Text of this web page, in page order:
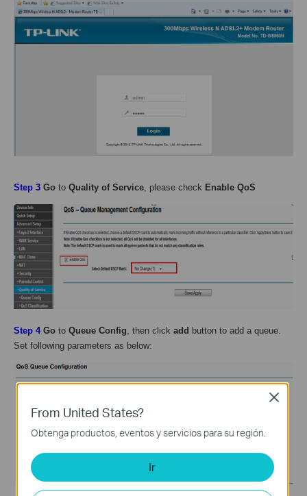
Step 3 Go to Quality of Service , please check Enable QoS
Step 4 Go to Queue Config , then click add button to add a queue.
Set following parameters as below:
From United States?
Obtenga productos, eventos y servicios para su región.
Ir
Close